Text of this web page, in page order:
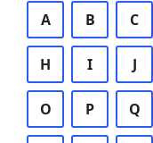
A B C
H I J
O P Q